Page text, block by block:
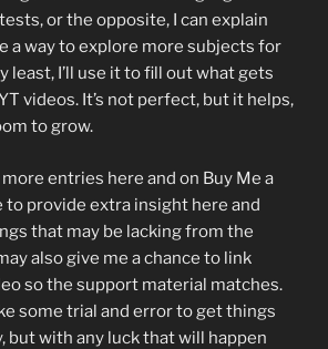
or the opposite, I can explain
a way to explore more subjects for
least, I’ll use it to fill out what gets
videos. It’s not perfect, but it helps,
to grow.
entries here and on Buy Me a
to provide extra insight here and
that may be lacking from the
also give me a chance to link
so the support material matches.
some trial and error to get things
but with any luck that will happen